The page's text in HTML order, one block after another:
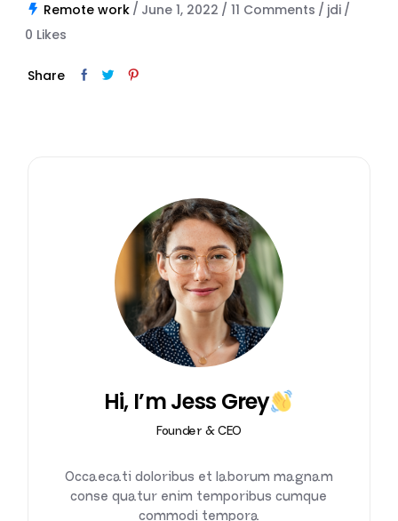
Remote work June 1, 2022 11 Comments
jdi
0 Likes
Share
Hi, I’m Jess Grey
Founder & CEO
Occaecati doloribus et laborum magnam
conse quatur enim temporibus cumque
commodi tempora